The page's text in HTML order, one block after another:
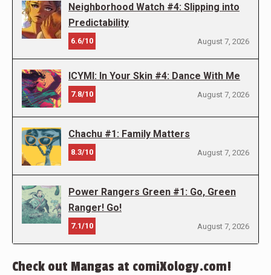
Neighborhood Watch #4: Slipping into
Predictability
6.6/10 August 7, 2026
ICYMI: In Your Skin #4: Dance With Me
7.8/10 August 7, 2026
Chachu #1: Family Matters
8.3/10 August 7, 2026
Power Rangers Green #1: Go, Green
Ranger! Go!
7.1/10 August 7, 2026
Check out Mangas at comiXology.com!